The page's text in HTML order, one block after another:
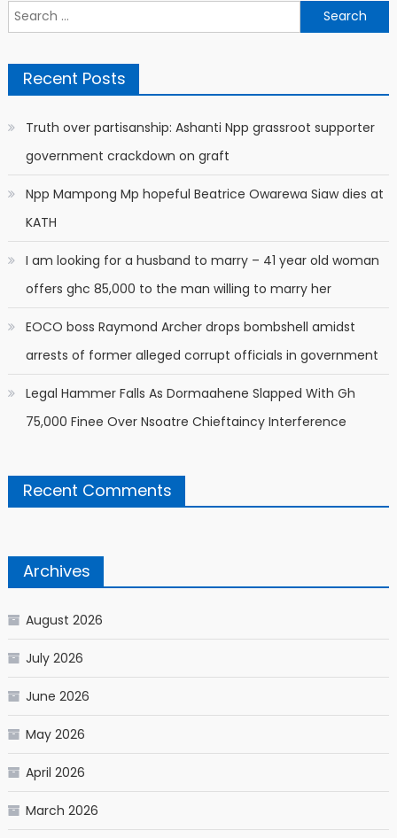
Search
for:
Recent Posts
Truth over partisanship: Ashanti Npp grassroot supporter
government crackdown on graft
Npp Mampong Mp hopeful Beatrice Owarewa Siaw dies at
KATH
I am looking for a husband to marry – 41 year old woman
offers ghc 85,000 to the man willing to marry her
EOCO boss Raymond Archer drops bombshell amidst
arrests of former alleged corrupt officials in government
Legal Hammer Falls As Dormaahene Slapped With Gh
75,000 Finee Over Nsoatre Chieftaincy Interference
Recent Comments
Archives
August 2026
July 2026
June 2026
May 2026
April 2026
March 2026